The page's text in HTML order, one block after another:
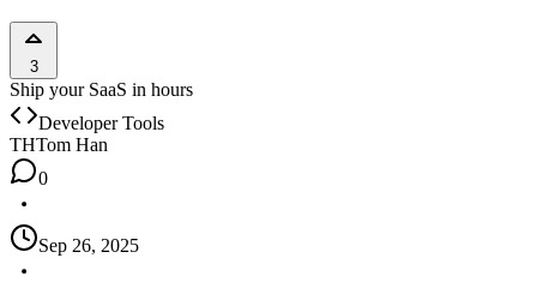
3
Ship your SaaS in hours
Developer Tools
THTom Han
0
Sep 26, 2025